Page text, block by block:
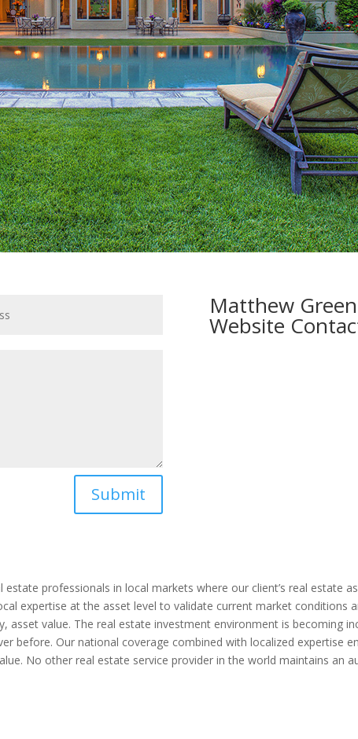
Submit
Matthew
Website
professionals in local markets where our client’s real estate
expertise at the asset level to validate current market conditions
value. The real estate investment environment is becoming
before. Our national coverage combined with localized expertise
No other real estate service provider in the world maintains an